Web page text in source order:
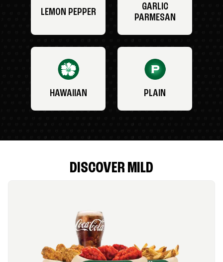
LEMON PEPPER
GARLIC
PARMESAN
HAWAIIAN PLAIN
DISCOVER MILD